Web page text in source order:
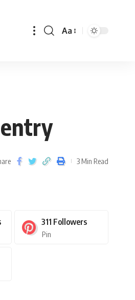
Aa
3 Min Read
311 Followers
Pin